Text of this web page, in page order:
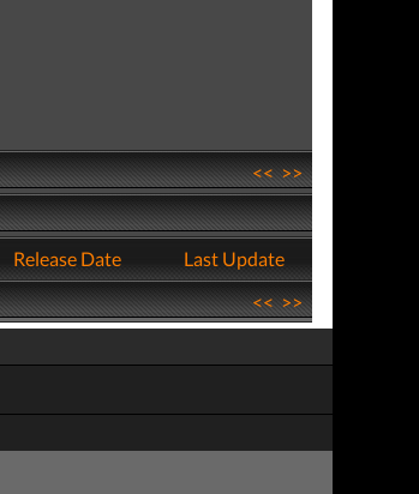
<<>>
Release Date
Last Update
<<>>